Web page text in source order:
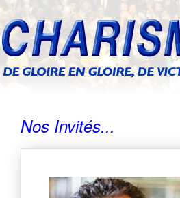
Nos Invités...